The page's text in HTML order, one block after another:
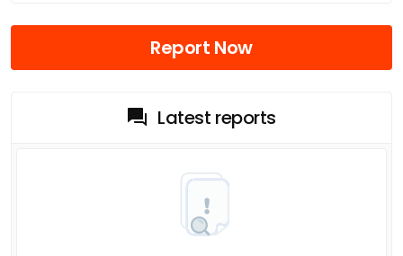
Report Now
Latest reports